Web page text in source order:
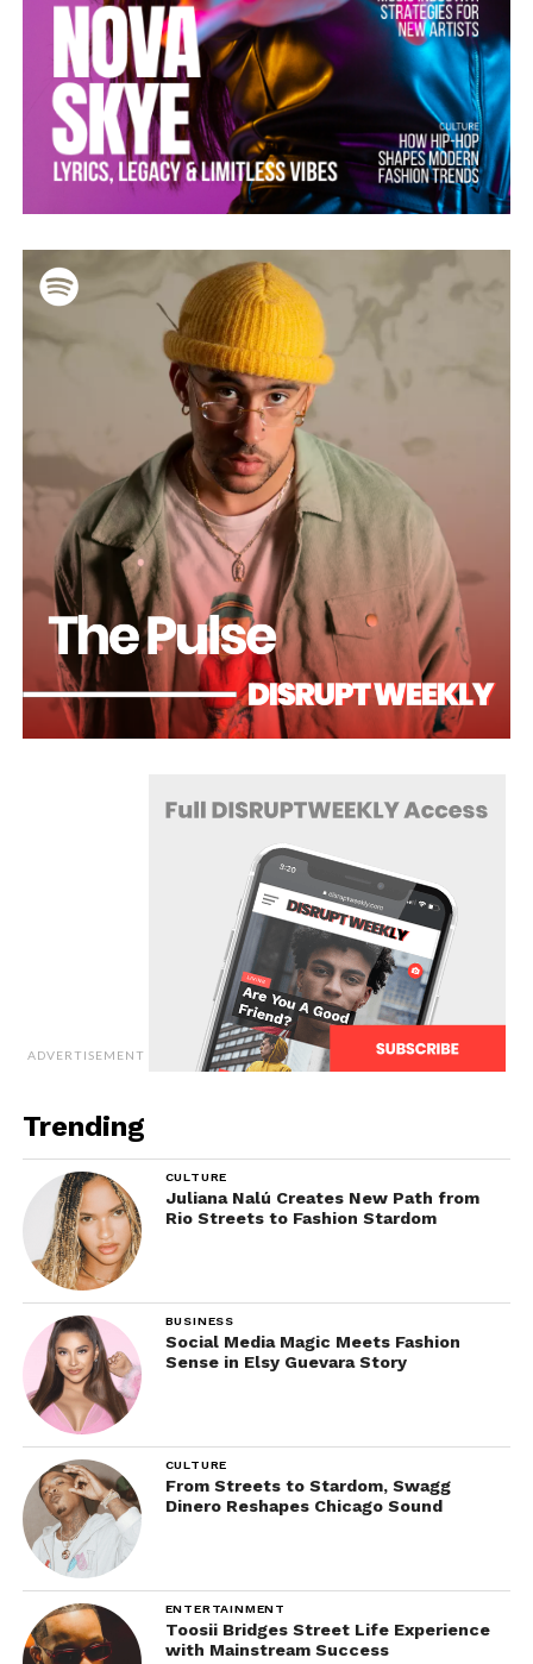
ADVERTISEMENT
Trending
CULTURE
Juliana Nalú Creates New Path from
Rio Streets to Fashion Stardom
BUSINESS
Social Media Magic Meets Fashion
Sense in Elsy Guevara Story
CULTURE
From Streets to Stardom, Swagg
Dinero Reshapes Chicago Sound
ENTERTAINMENT
Toosii Bridges Street Life Experience
with Mainstream Success